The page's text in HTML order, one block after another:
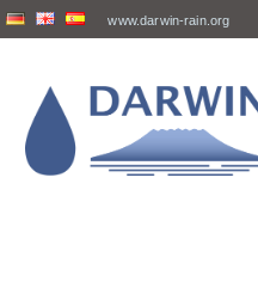
www.darwin-rain.org